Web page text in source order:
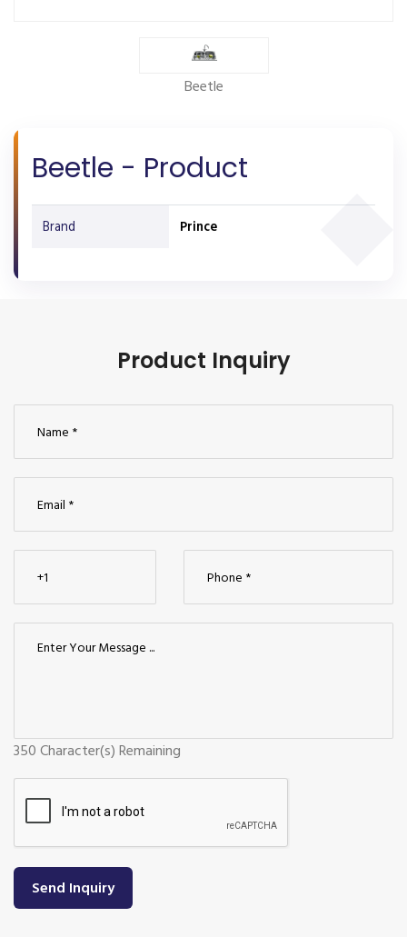
Beetle
Beetle - Product
Brand Prince
Product Inquiry
350Character(s) Remaining
Send Inquiry